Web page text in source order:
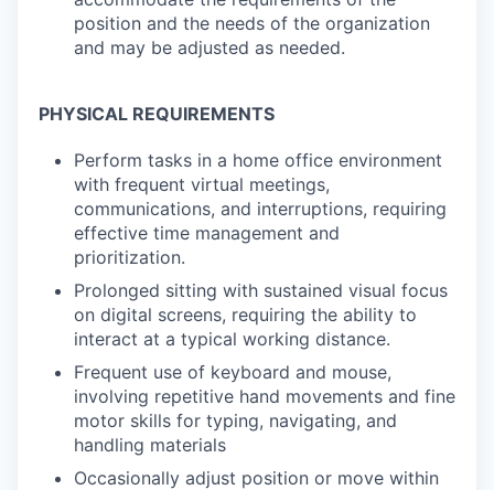
position and the needs of the organization
and may be adjusted as needed.
PHYSICAL REQUIREMENTS
Perform tasks in a home office environment
with frequent virtual meetings,
communications, and interruptions, requiring
effective time management and
prioritization.
Prolonged sitting with sustained visual focus
on digital screens, requiring the ability to
interact at a typical working distance.
Frequent use of keyboard and mouse,
involving repetitive hand movements and fine
motor skills for typing, navigating, and
handling materials
Occasionally adjust position or move within